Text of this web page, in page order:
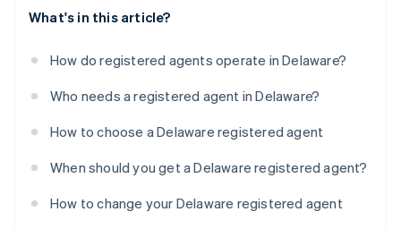
What's in this article?
How do registered agents operate in Delaware?
Who needs a registered agent in Delaware?
How to choose a Delaware registered agent
When should you get a Delaware registered agent?
How to change your Delaware registered agent